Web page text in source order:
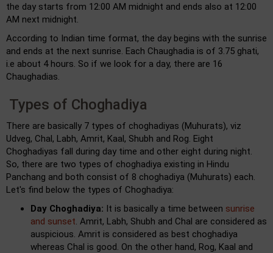
the day starts from 12:00 AM midnight and ends also at 12:00
AM next midnight.
According to Indian time format, the day begins with the sunrise
and ends at the next sunrise. Each Chaughadia is of 3.75 ghati,
i.e about 4 hours. So if we look for a day, there are 16
Chaughadias.
Types of Choghadiya
There are basically 7 types of choghadiyas (Muhurats), viz
Udveg, Chal, Labh, Amrit, Kaal, Shubh and Rog. Eight
Choghadiyas fall during day time and other eight during night.
So, there are two types of choghadiya existing in Hindu
Panchang and both consist of 8 choghadiya (Muhurats) each.
Let's find below the types of Choghadiya:
Day Choghadiya: It is basically a time between sunrise
and sunset. Amrit, Labh, Shubh and Chal are considered as
auspicious. Amrit is considered as best choghadiya
whereas Chal is good. On the other hand, Rog, Kaal and